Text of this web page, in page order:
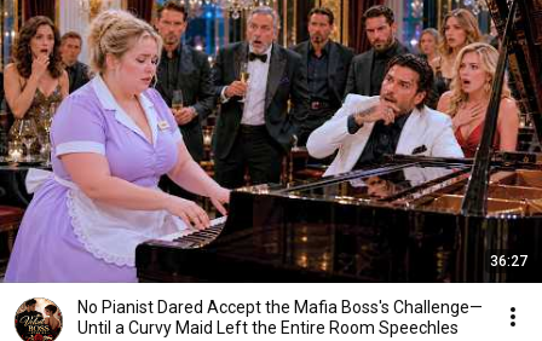
36:27
No Pianist Dared Accept the Mafia Boss's Challenge—
Until a Curvy Maid Left the Entire Room Speechles